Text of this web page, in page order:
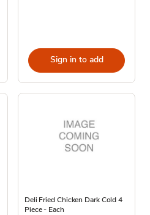
Sign in to add
Deli Fried Chicken Dark Cold 4
Piece - Each